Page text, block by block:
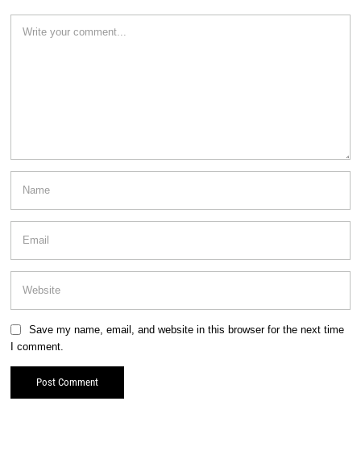
Save my name, email, and website in this browser for the next time
I comment.